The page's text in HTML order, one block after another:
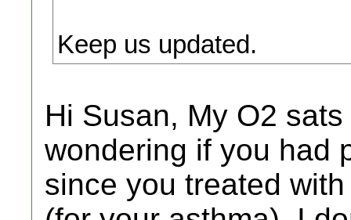
Keep us updated.
Hi Susan, My O2
wondering if you had
since you treated